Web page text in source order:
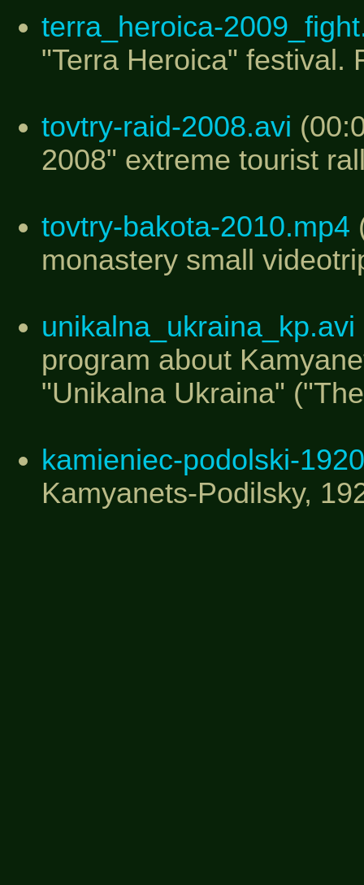
terra_heroica-
"Terra Heroica" festival.
tovtry-raid-2008.avi
2008" extreme tourist
tovtry-bakota-2010.mp4
monastery small
unikalna_ukraina_kp.avi
program about
"Unikalna Ukraina"
kamieniec-podolski-
Kamyanets-Podilsky,